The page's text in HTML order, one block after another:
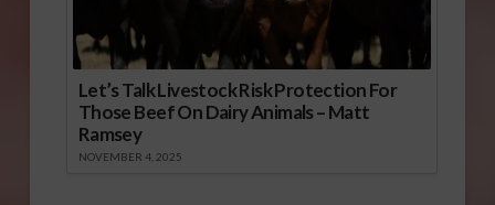
Let’s Talk Livestock Risk Protection For
Those Beef On Dairy Animals – Matt
Ramsey
NOVEMBER 4, 2025